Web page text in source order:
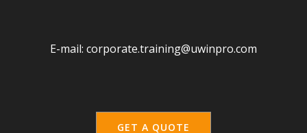
E-mail: corporate.training@uwinpro.com
GET A QUOTE